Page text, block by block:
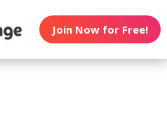
Join Now for Free!